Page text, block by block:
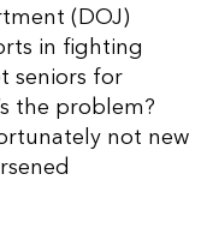
(DOJ)
in fighting
seniors for
the problem?
not new